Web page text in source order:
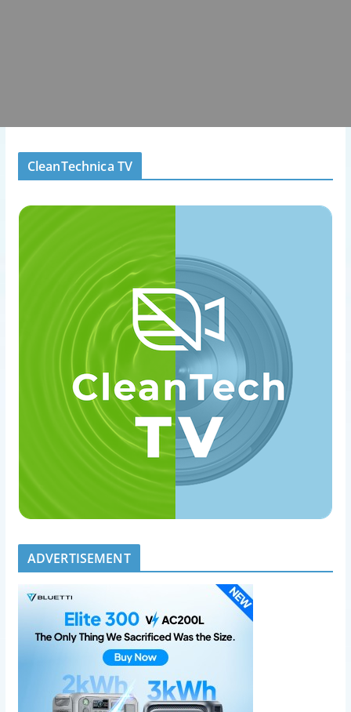
CleanTechnica TV
ADVERTISEMENT